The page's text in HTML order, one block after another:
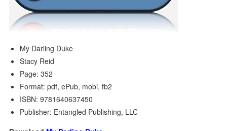
My Darling Duke
Stacy Reid
Page: 352
Format: pdf, ePub, mobi, fb2
ISBN: 9781640637450
Publisher: Entangled Publishing, LLC